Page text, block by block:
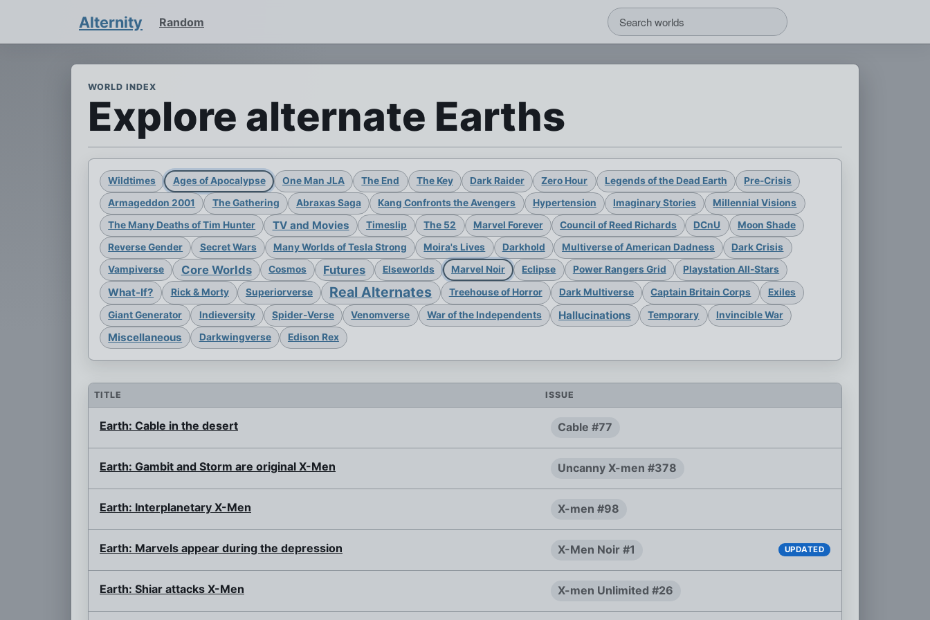
Alternity Random
WORLD INDEX
Explore alternate Earths
Wildtimes Ages of Apocalypse One Man JLA The End The Key Dark Raider Zero Hour Legends of the Dead Earth
Pre-Crisis
Armageddon 2001
The Gathering Abraxas Saga Kang Confronts the Avengers Hypertension Imaginary Stories
Millennial Visions
The Many Deaths of Tim Hunter
TV and Movies Timeslip The 52 Marvel Forever Council of Reed Richards DCnU
Moon Shade
Reverse Gender
Secret Wars Many Worlds of Tesla Strong Moira's Lives Darkhold Multiverse of American Dadness
Dark Crisis
Vampiverse
Core Worlds Cosmos Futures Elseworlds Marvel Noir Eclipse Power Rangers Grid Playstation All-Stars
What-If? Rick & Morty Superiorverse Real Alternates Treehouse of Horror Dark Multiverse Captain Britain Corps Exiles
Giant Generator Indieversity Spider-Verse Venomverse War of the Independents Hallucinations Temporary Invincible War
Miscellaneous Darkwingverse Edison Rex
TITLE ISSUE
Earth: Cable in the desert Cable #77
Earth: Gambit and Storm are original X-Men Uncanny X-men #378
Earth: Interplanetary X-Men X-men #98
Earth: Marvels appear during the depression X-Men Noir #1 UPDATED
Earth: Shiar attacks X-Men X-men Unlimited #26